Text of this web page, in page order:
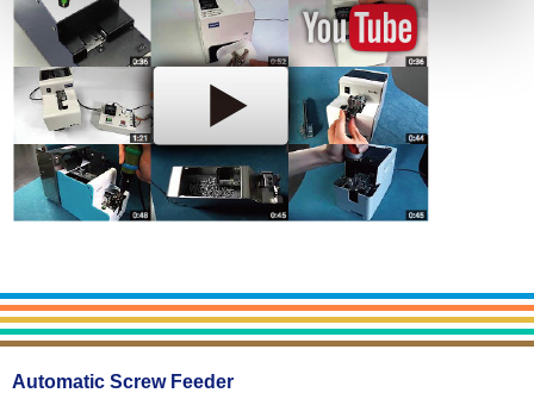
Automatic Screw Feeder